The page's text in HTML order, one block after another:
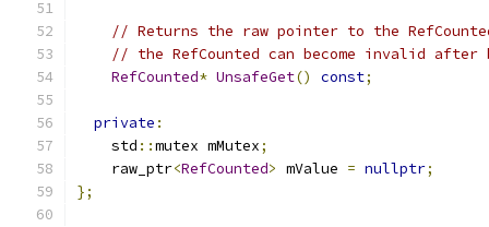
// Returns the raw pointer to the
// the RefCounted can become invalid
RefCounted* UnsafeGet() const;
private :
    std
::mutex mMutex;
    raw_ptr
<RefCounted> mValue = nullptr;
};